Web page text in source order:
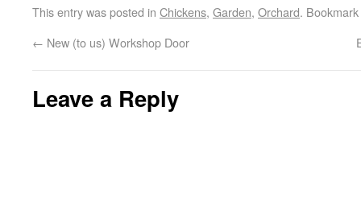
This entry was posted in Chickens, Garden, Orchard.
← New (to us) Workshop Door
Leave a Reply